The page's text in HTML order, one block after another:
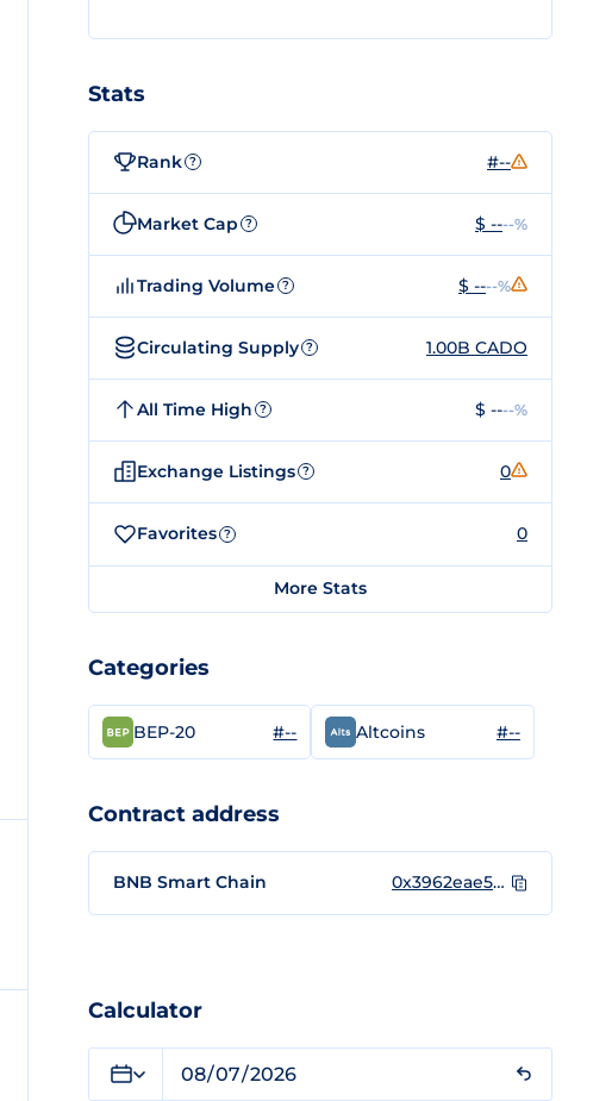
Stats
Rank ? #--
Market Cap ? $ ----%
Trading Volume ? $ ----%
Circulating Supply ? 1.00B CADO
All Time High ? $ ----%
Exchange Listings ? 0
Favorites ? 0
More Stats
Categories
BEP-20 #-- Altcoins #--
Contract address
BNB Smart Chain 0x3962eae59ba15910ea2aced462b05696b9a5435a
Calculator